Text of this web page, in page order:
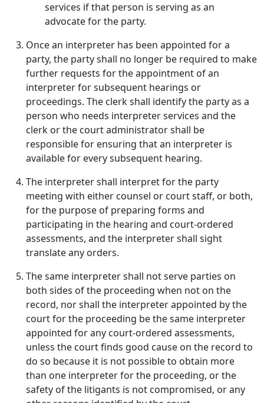
services if that person is serving as an
advocate for the party.
Once an interpreter has been appointed for a
party, the party shall no longer be required to make
further requests for the appointment of an
interpreter for subsequent hearings or
proceedings. The clerk shall identify the party as a
person who needs interpreter services and the
clerk or the court administrator shall be
responsible for ensuring that an interpreter is
available for every subsequent hearing.
The interpreter shall interpret for the party
meeting with either counsel or court staff, or both,
for the purpose of preparing forms and
participating in the hearing and court-ordered
assessments, and the interpreter shall sight
translate any orders.
The same interpreter shall not serve parties on
both sides of the proceeding when not on the
record, nor shall the interpreter appointed by the
court for the proceeding be the same interpreter
appointed for any court-ordered assessments,
unless the court finds good cause on the record to
do so because it is not possible to obtain more
than one interpreter for the proceeding, or the
safety of the litigants is not compromised, or any